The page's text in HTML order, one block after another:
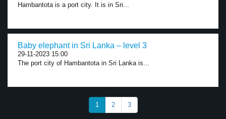
Hambantota is a port city. It is in Sri...
Baby elephant in Sri Lanka – level 3
29-11-2023 15:00
The port city of Hambantota in Sri Lanka is...
1 2 3